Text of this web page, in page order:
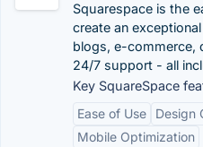
Squarespace is the
create an
blogs, e-commerce,
24/7 support - all
Key SquareSpace
Ease of Use
Design
Mobile Optimization